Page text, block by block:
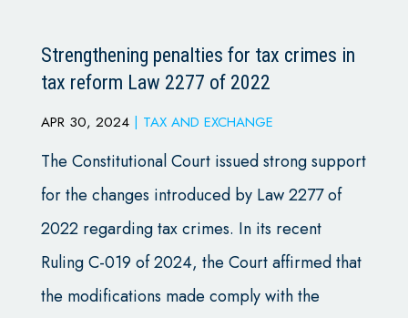
Strengthening penalties for tax crimes in
tax reform Law 2277 of 2022
APR 30, 2024| TAX AND EXCHANGE
The Constitutional Court issued strong support
for the changes introduced by Law 2277 of
2022 regarding tax crimes. In its recent
Ruling C-019 of 2024, the Court affirmed that
the modifications made comply with the